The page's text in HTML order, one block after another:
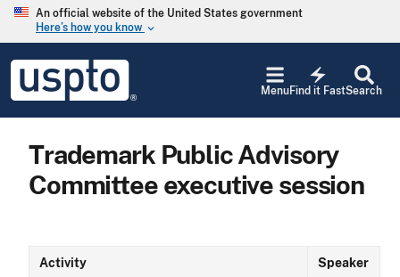
Skip to main content
An official website of the United States government
Here’s how you know keyboard_arrow_down
USPTO
United
States
and
Office
Search
electric_bolt
Find it Fast
Menu
Trademark Public Advisory
Committee executive session
Activity Speaker